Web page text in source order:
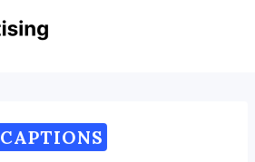
CAPTIONS